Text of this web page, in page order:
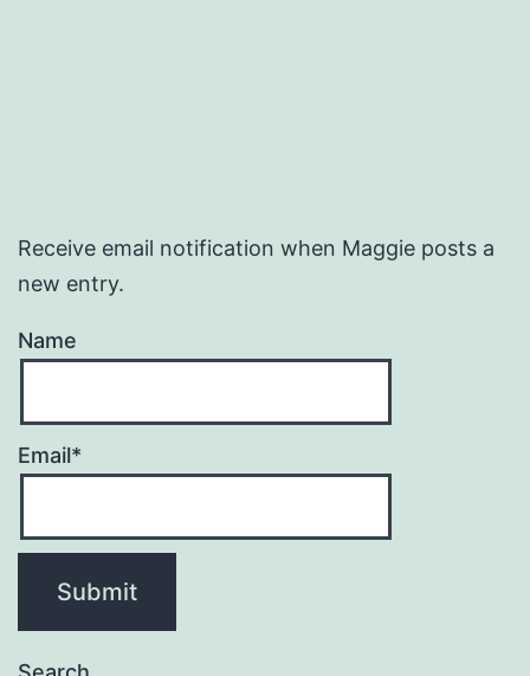
Receive email notification when Maggie posts a
new entry.
Name
Email*